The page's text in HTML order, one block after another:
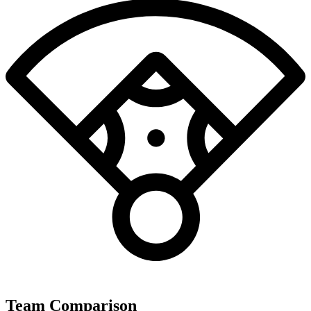
Team Comparison